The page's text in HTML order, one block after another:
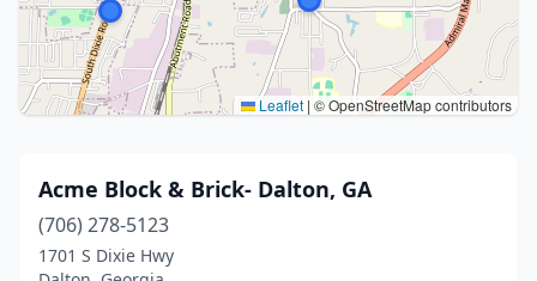
Leaflet | © OpenStreetMap contributors
Acme Block & Brick- Dalton, GA
(706) 278-5123
1701 S Dixie Hwy